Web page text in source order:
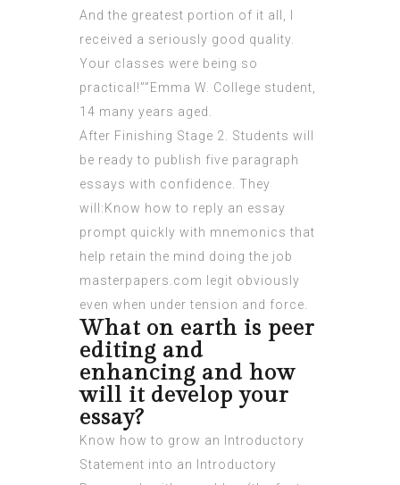
And the greatest portion of it all, I
received a seriously good quality.
Your classes were being so
practical!””Emma W. College student,
14 many years aged.
After Finishing Stage 2. Students will
be ready to publish five paragraph
essays with confidence. They
will:Know how to reply an essay
prompt quickly with mnemonics that
help retain the mind doing the job
masterpapers.com legit obviously
even when under tension and force.
What on earth is peer
editing and
enhancing and how
will it develop your
essay?
Know how to grow an Introductory
Statement into an Introductory